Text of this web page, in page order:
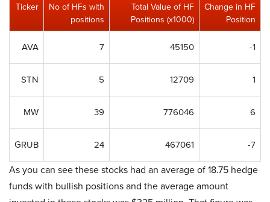
Ticker
No of HFs with
positions
Total Value of HF
Positions (x1000)
Change in HF
Position
AVA 7 45150 -1
STN 5 12709 1
MW 39 776046 6
GRUB 24 467061 -7
As you can see these stocks had an average of 18.75 hedge
funds with bullish positions and the average amount